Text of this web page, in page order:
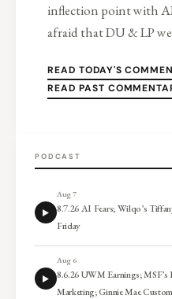
inflection point with AI
afraid that DU & LP
READ TODAY'S
READ PAST
PODCAST
Aug 7
8.7.26 AI Fears; Wilqo’s
Friday
Aug 6
8.6.26 UWM Earnings;
Marketing; Ginnie Mae